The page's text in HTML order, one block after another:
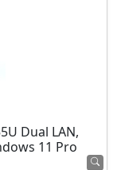
Dual LAN,
11 Pro